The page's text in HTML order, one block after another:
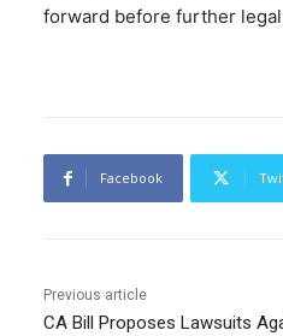
forward before further
Facebook
Previous article
CA Bill Proposes Lawsuits